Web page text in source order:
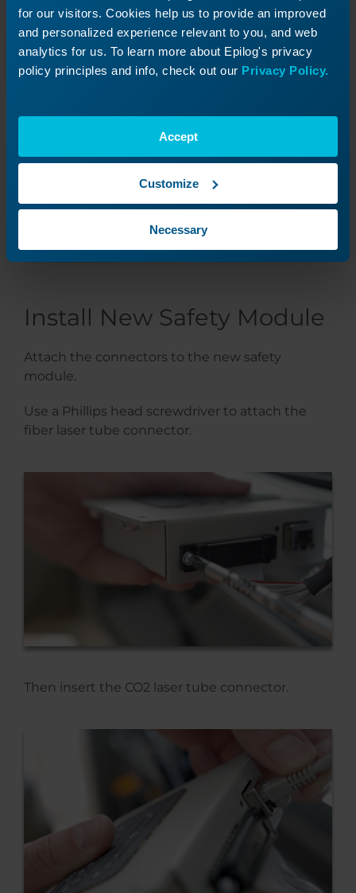
for our visitors. Cookies help us to provide an improved
and personalized experience relevant to you, and web
analytics for us. To learn more about Epilog's privacy
policy principles and info, check out our Privacy Policy.
Accept
Customize
Necessary
Set the old safety module aside.
Install New Safety Module
Attach the connectors to the new safety
module.
Use a Phillips head screwdriver to attach the
fiber laser tube connector.
Then insert the CO2 laser tube connector.